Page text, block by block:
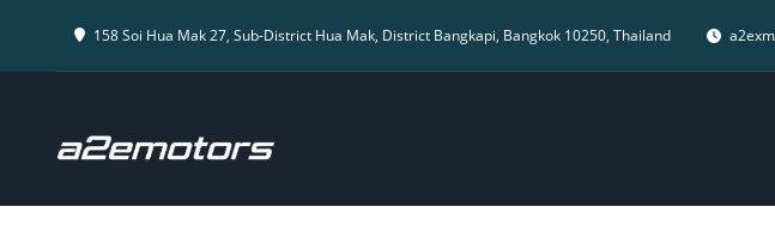
158 Soi Hua Mak 27, Sub-District Hua Mak, District Bangkapi, Bangkok 10250, Thailand